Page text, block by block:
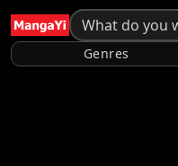
Genres